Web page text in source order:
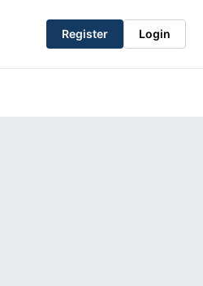
Register Login